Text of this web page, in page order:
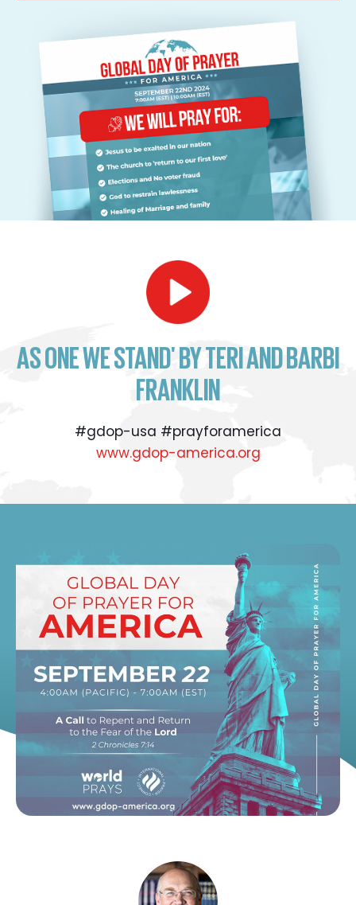
AS ONE WE STAND' BY TERI AND BARBI
FRANKLIN
#gdop-usa #prayforamerica
www.gdop-america.org